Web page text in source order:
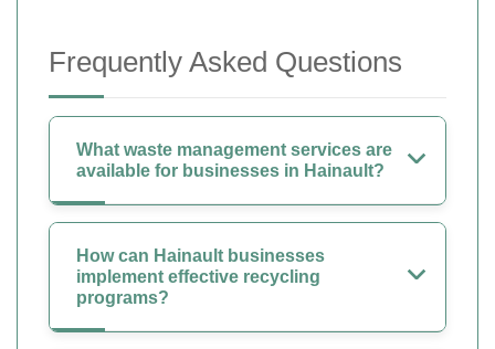
Frequently Asked Questions
What waste management services are
available for businesses in Hainault?
How can Hainault businesses
implement effective recycling
programs?